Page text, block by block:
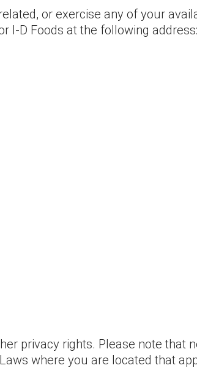
or exercise any of your
I-D Foods at the following address:
privacy rights. Please note that
where you are located that